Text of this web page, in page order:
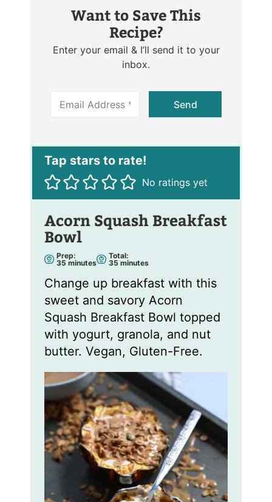
Want to Save This
Recipe?
Enter your email & I’ll send it to your
inbox.
a
*
Send
No ratings yet
Acorn Squash Breakfast
Bowl
Prep:
35 m
u
e
s
minutes
Total:
35m
u
e
s
minutes
Change up breakfast with this
sweet and savory Acorn
Squash Breakfast Bowl topped
with yogurt, granola, and nut
butter. Vegan, Gluten-Free.